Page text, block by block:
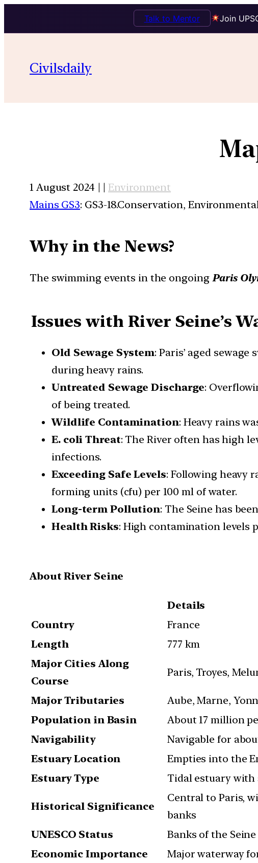
Join
Talk to Mentor
Civilsdaily
1 August 2024 | |Environment
Mains GS3: GS3-18.Conservation,
Why in the News?
The swimming events in the ongoing Paris
Issues with River Seine’s
Old Sewage System: Paris’ aged
during heavy rains.
Untreated Sewage Discharge:
of being treated.
Wildlife Contamination: Heavy rains
E. coli Threat: The River often has high
infections.
Exceeding Safe Levels: Following heavy
forming units (cfu) per 100 ml of water.
Long-term Pollution: The Seine has
Health Risks: High contamination levels
About River Seine
Details
Country
France
Length
777 km
Major Cities Along
Course
Paris, Troyes,
Major Tributaries
Aube, Marne,
Population in Basin
About 17 million
Navigability
Navigable for
Estuary Location
Empties into the
Estuary Type
Tidal estuary
Historical Significance
Central to Paris,
banks
UNESCO Status
Banks of the
Economic Importance
Major waterway